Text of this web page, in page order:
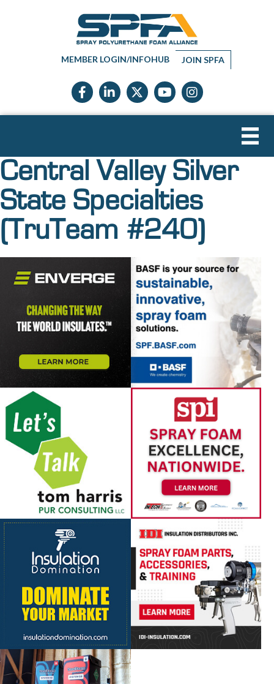
MEMBER LOGIN/INFOHUB JOIN SPFA
Facebook icon
LinkedIn icon
Twitter X icon
YouTube icon
Instagram
Central Valley Silver
State Specialties
(TruTeam #240)